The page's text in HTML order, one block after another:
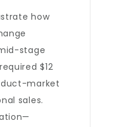
how
stage
$12
market
sales.